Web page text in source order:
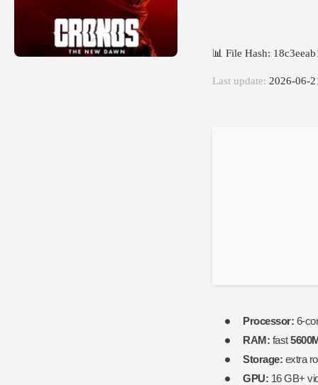
Edition
Status
📊 File Hash:
Last update: 2026-06-
Processor: 6-
RAM: fast
Storage: extra
GPU: 16 GB+